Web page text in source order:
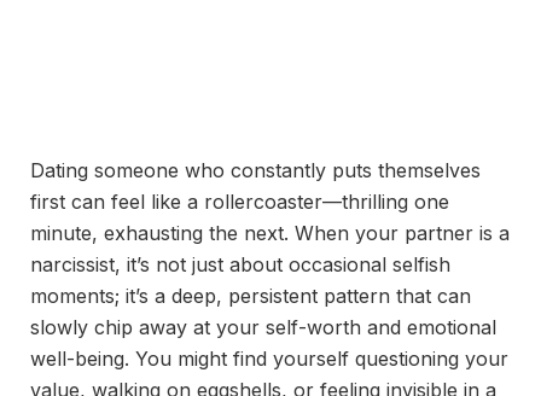
Dating someone who constantly puts themselves
first can feel like a rollercoaster—thrilling one
minute, exhausting the next. When your partner is a
narcissist, it’s not just about occasional selfish
moments; it’s a deep, persistent pattern that can
slowly chip away at your self-worth and emotional
well-being. You might find yourself questioning your
value, walking on eggshells, or feeling invisible in a